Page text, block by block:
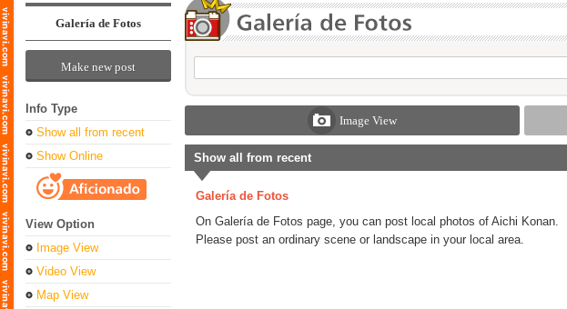
Galería de Fotos
Make new post
Info Type
Show all from recent
Show Online
View Option
Image View
Video View
Map View
Image View
Show all from recent
Galería de Fotos
On Galería de Fotos page, you can post local photos of Aichi Konan.
Please post an ordinary scene or landscape in your local area.